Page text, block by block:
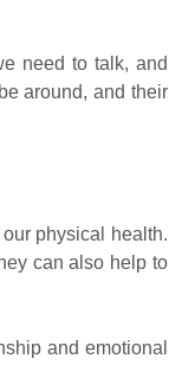
need to talk, and
around, and their
physical health.
can also help to
and emotional